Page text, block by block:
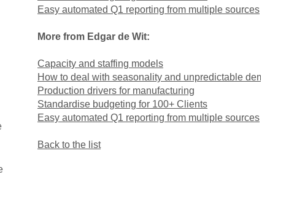
Easy automated Q1 reporting from multiple sources
More from Edgar de Wit:
Capacity and staffing models
How to deal with seasonality and unpredictable demand
Production drivers for manufacturing
Standardise budgeting for 100+ Clients
Easy automated Q1 reporting from multiple sources
Back to the list